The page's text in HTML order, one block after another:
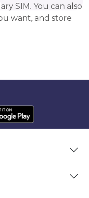
SIM. You can also
want, and store